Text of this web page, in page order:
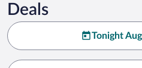
Deals
Tonight